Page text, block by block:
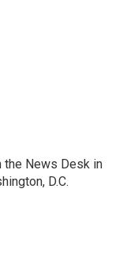
the News Desk in
D.C.